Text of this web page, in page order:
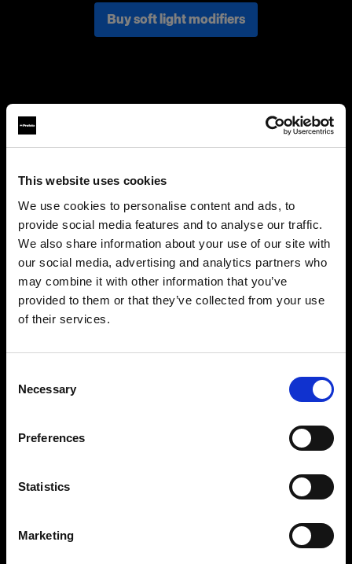
This website uses cookies
We use cookies to personalise content and ads, to
provide social media features and to analyse our traffic.
We also share information about your use of our site with
our social media, advertising and analytics partners who
may combine it with other information that you’ve
provided to them or that they’ve collected from your use
of their services.
Selection
Necessary
Preferences
Statistics
Marketing
¿Quieres actualizar tu ubicación?
Buy soft light modifiers
Creating crisp and controlled hard light is one of
the key elements in lighting a scene. Here you can
dishes, snoots and barndoors giving you creative